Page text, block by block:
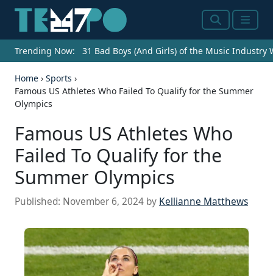
SearchMenu
Trending Now: 31 Bad Boys (And Girls) of the Music Industry
Home › Sports ›
Famous US Athletes Who Failed To Qualify for the Summer
Olympics
Famous US Athletes Who
Failed To Qualify for the
Summer Olympics
Published: November 6, 2024 by Kellianne Matthews